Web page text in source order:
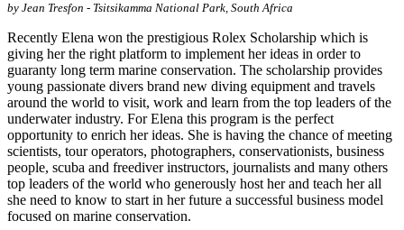
by Jean Tresfon - Tsitsikamma National Park, South Africa
Recently Elena won the prestigious Rolex Scholarship which is
giving her the right platform to implement her ideas in order to
guaranty long term marine conservation. The scholarship provides
young passionate divers brand new diving equipment and travels
around the world to visit, work and learn from the top leaders of the
underwater industry. For Elena this program is the perfect
opportunity to enrich her ideas. She is having the chance of meeting
scientists, tour operators, photographers, conservationists, business
people, scuba and freediver instructors, journalists and many others
top leaders of the world who generously host her and teach her all
she need to know to start in her future a successful business model
focused on marine conservation.